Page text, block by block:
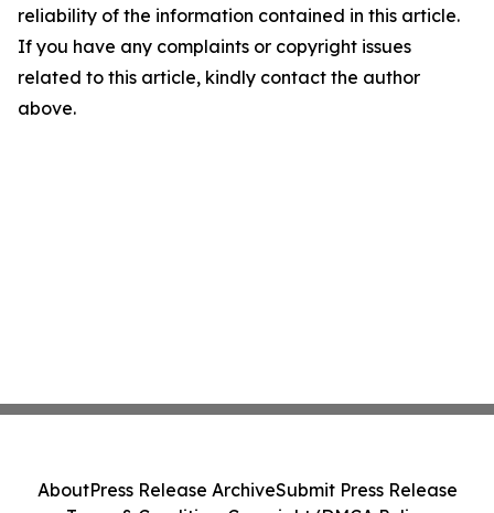
reliability of the information contained in this article.
If you have any complaints or copyright issues
related to this article, kindly contact the author
above.
AboutPress Release ArchiveSubmit Press Release